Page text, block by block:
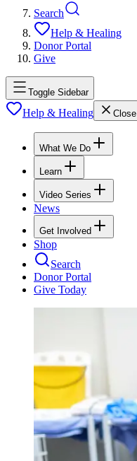
Search
Help & Healing
Donor Portal
Give
Toggle Sidebar
Help & Healing Close
What We Do
Learn
Video Series
News
Get Involved
Shop
Search
Donor Portal
Give Today